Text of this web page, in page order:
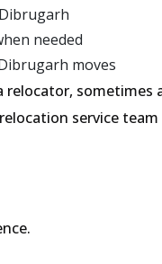
needed
moves
sometimes
service